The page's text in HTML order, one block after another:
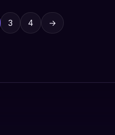
pagination
3 4 →